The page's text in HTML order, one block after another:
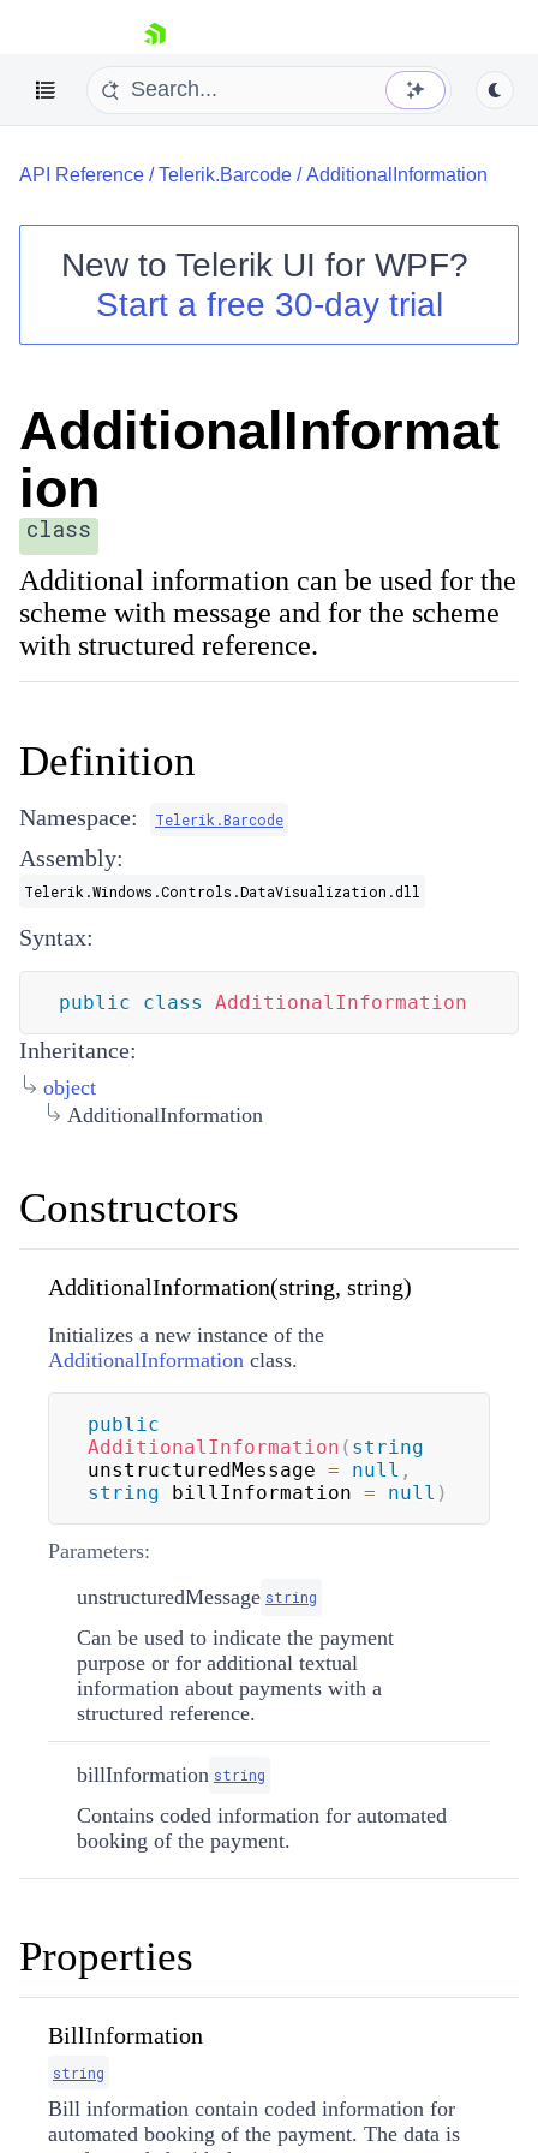
skip navigation
Shopping cart
Your Account
Try now
API Reference /Telerik.Barcode /AdditionalInformation
New to Telerik UI for WPF?
Start a free 30-day trial
AdditionalInformat
ion
class
Additional information can be used for the
scheme with message and for the scheme
with structured reference.
Definition
Namespace: Telerik.Barcode
Assembly:
Telerik.Windows.Controls.DataVisualization.dll
Syntax:
public class AdditionalInformation
Inheritance:
object
AdditionalInformation
Constructors
AdditionalInformation(string, string)
Initializes a new instance of the
AdditionalInformation class.
public
AdditionalInformation ( string
unstructuredMessage = null ,
string billInformation = null )
Parameters:
unstructuredMessage string
Can be used to indicate the payment
purpose or for additional textual
information about payments with a
structured reference.
billInformation string
Contains coded information for automated
booking of the payment.
Properties
BillInformation
string
Bill information contain coded information for
automated booking of the payment. The data is